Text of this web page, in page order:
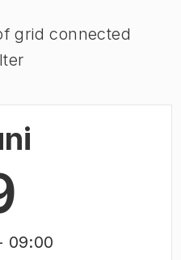
grid connected
09:00